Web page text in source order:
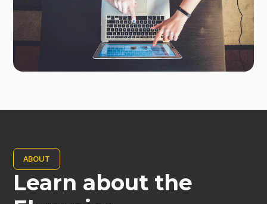
ABOUT
Learn about the